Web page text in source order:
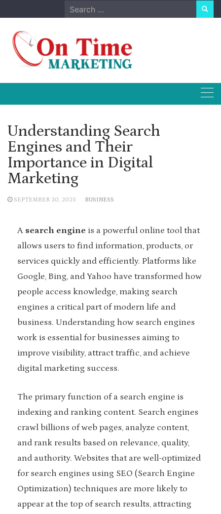
to
content
Search
for:
Understanding Search
Engines and Their
Importance in Digital
Marketing
SEPTEMBER 30, 2025 BUSINESS
A search engine is a powerful online tool that
allows users to find information, products, or
services quickly and efficiently. Platforms like
Google, Bing, and Yahoo have transformed how
people access knowledge, making search
engines a critical part of modern life and
business. Understanding how search engines
work is essential for businesses aiming to
improve visibility, attract traffic, and achieve
digital marketing success.
The primary function of a search engine is
indexing and ranking content. Search engines
crawl billions of web pages, analyze content,
and rank results based on relevance, quality,
and authority. Websites that are well-optimized
for search engines using SEO (Search Engine
Optimization) techniques are more likely to
appear at the top of search results, attracting